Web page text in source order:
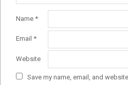
Name *
Email *
Website
Save my name, email, and